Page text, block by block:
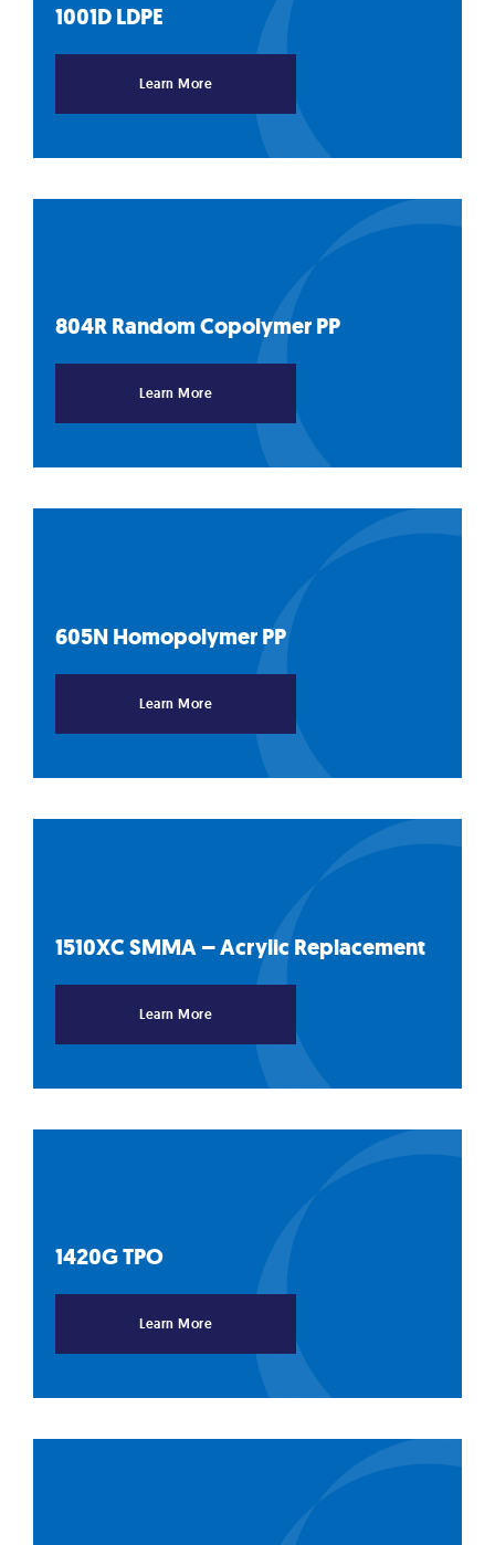
1001DLDPE
Learn More
804R Random CopolymerPP
Learn More
605N HomopolymerPP
Learn More
1510XC SMMA – AcrylicReplacement
Learn More
1420GTPO
Learn More